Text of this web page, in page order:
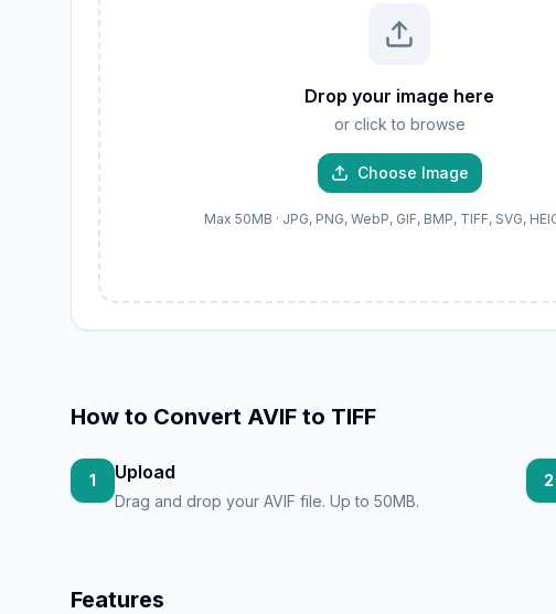
JPG
PNG
AVIF
TIFF
Drop your image here
or click to browse
Choose Image
Max 50MB · JPG, PNG, WebP, GIF, BMP, TIFF, SVG,
How to Convert AVIF to TIFF
1 Upload
Drag and drop your AVIF file. Up to 50MB.
2
Features